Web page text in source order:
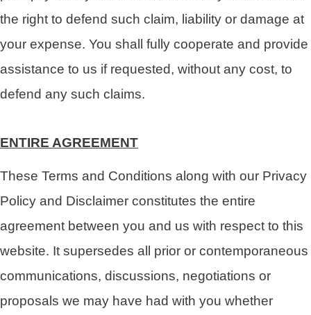
the right to defend such claim, liability or damage at
your expense. You shall fully cooperate and provide
assistance to us if requested, without any cost, to
defend any such claims.
ENTIRE AGREEMENT
These Terms and Conditions along with our Privacy
Policy and Disclaimer constitutes the entire
agreement between you and us with respect to this
website. It supersedes all prior or contemporaneous
communications, discussions, negotiations or
proposals we may have had with you whether